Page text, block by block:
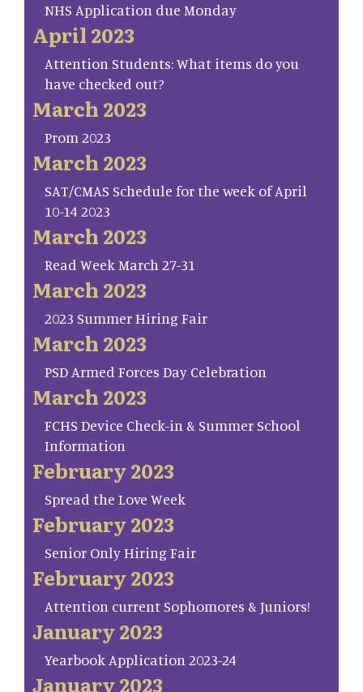
NHS Application due Monday
April 2023
Attention Students: What items do you
have checked out?
March 2023
Prom 2023
March 2023
SAT/CMAS Schedule for the week of April
10-14 2023
March 2023
Read Week March 27-31
March 2023
2023 Summer Hiring Fair
March 2023
PSD Armed Forces Day Celebration
March 2023
FCHS Device Check-in & Summer School
Information
February 2023
Spread the Love Week
February 2023
Senior Only Hiring Fair
February 2023
Attention current Sophomores & Juniors!
January 2023
Yearbook Application 2023-24
January 2023